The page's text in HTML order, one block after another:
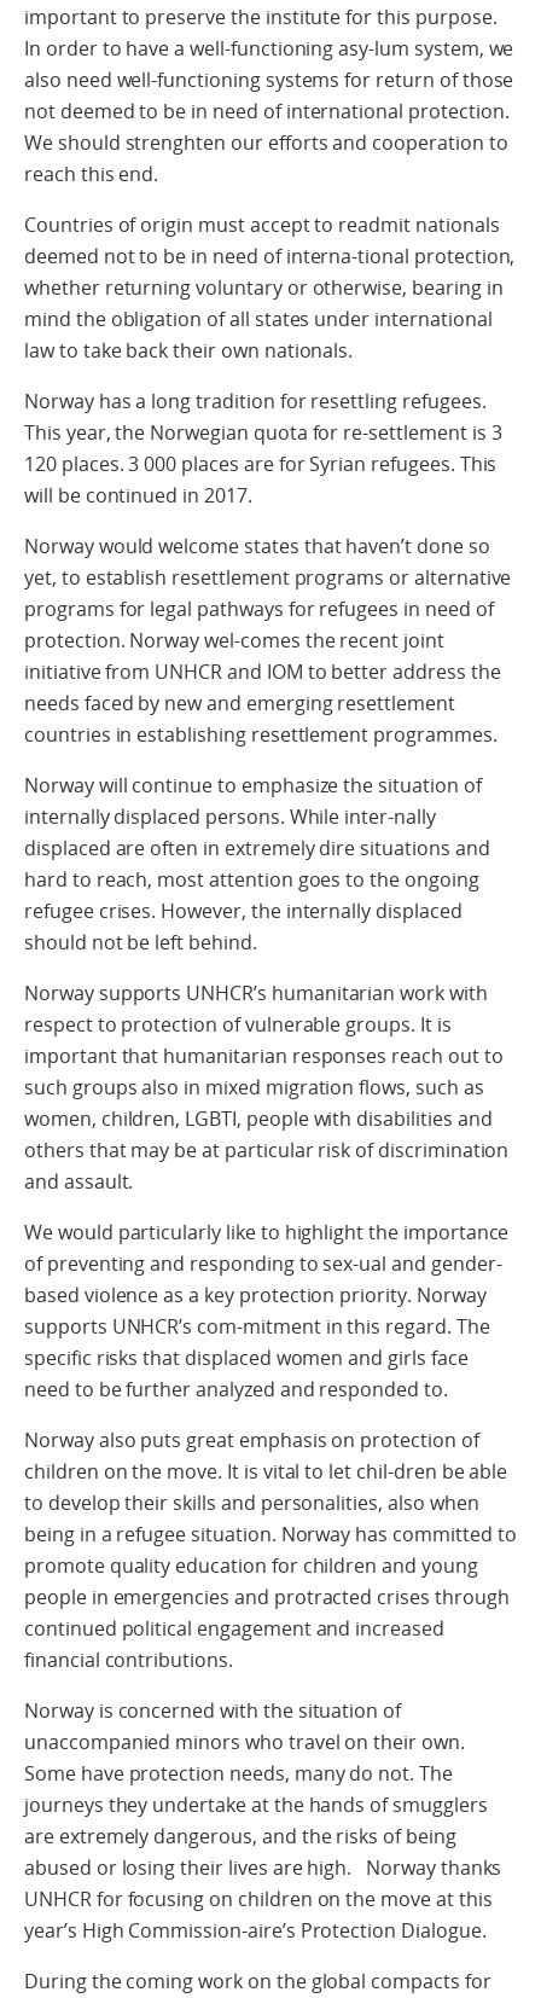
important to preserve the institute for this purpose.
In order to have a well-functioning asy-lum system, we
also need well-functioning systems for return of those
not deemed to be in need of international protection.
We should strenghten our efforts and cooperation to
reach this end.
Countries of origin must accept to readmit nationals
deemed not to be in need of interna-tional protection,
whether returning voluntary or otherwise, bearing in
mind the obligation of all states under international
law to take back their own nationals.
Norway has a long tradition for resettling refugees.
This year, the Norwegian quota for re-settlement is 3
120 places. 3 000 places are for Syrian refugees. This
will be continued in 2017.
Norway would welcome states that haven’t done so
yet, to establish resettlement programs or alternative
programs for legal pathways for refugees in need of
protection. Norway wel-comes the recent joint
initiative from UNHCR and IOM to better address the
needs faced by new and emerging resettlement
countries in establishing resettlement programmes.
Norway will continue to emphasize the situation of
internally displaced persons. While inter-nally
displaced are often in extremely dire situations and
hard to reach, most attention goes to the ongoing
refugee crises. However, the internally displaced
should not be left behind.
Norway supports UNHCR’s humanitarian work with
respect to protection of vulnerable groups. It is
important that humanitarian responses reach out to
such groups also in mixed migration flows, such as
women, children, LGBTI, people with disabilities and
others that may be at particular risk of discrimination
and assault.
We would particularly like to highlight the importance
of preventing and responding to sex-ual and gender-
based violence as a key protection priority. Norway
supports UNHCR’s com-mitment in this regard. The
specific risks that displaced women and girls face
need to be further analyzed and responded to.
Norway also puts great emphasis on protection of
children on the move. It is vital to let chil-dren be able
to develop their skills and personalities, also when
being in a refugee situation. Norway has committed to
promote quality education for children and young
people in emergencies and protracted crises through
continued political engagement and increased
financial contributions.
Norway is concerned with the situation of
unaccompanied minors who travel on their own.
Some have protection needs, many do not. The
journeys they undertake at the hands of smugglers
are extremely dangerous, and the risks of being
abused or losing their lives are high. Norway thanks
UNHCR for focusing on children on the move at this
year’s High Commission-aire’s Protection Dialogue.
During the coming work on the global compacts for